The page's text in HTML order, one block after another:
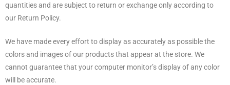
quantities and are subject to return or exchange only according to
our Return Policy.
We have made every effort to display as accurately as possible the
colors and images of our products that appear at the store. We
cannot guarantee that your computer monitor’s display of any color
will be accurate.